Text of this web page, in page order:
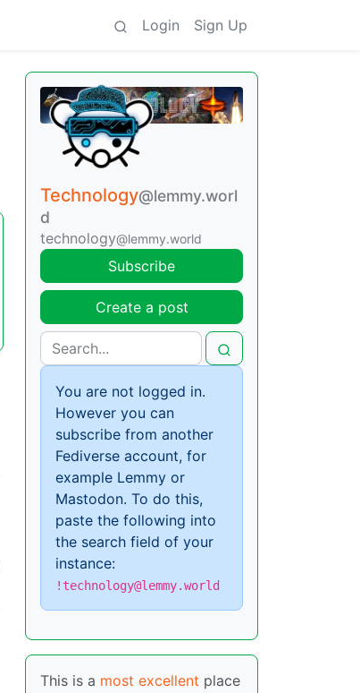
Login Sign Up
Technology@lemmy.worl
d
technology@lemmy.world
Subscribe
Create a post
You are not logged in.
However you can
subscribe from another
Fediverse account, for
example Lemmy or
Mastodon. To do this,
paste the following into
the search field of your
instance:
!technology@lemmy.world
This is a most excellent place